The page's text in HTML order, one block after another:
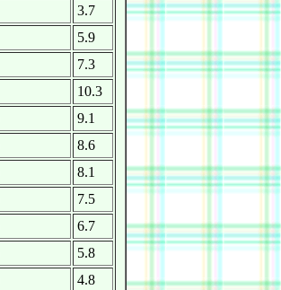
3.7
5.9
7.3
10.3
9.1
8.6
8.1
7.5
6.7
5.8
4.8